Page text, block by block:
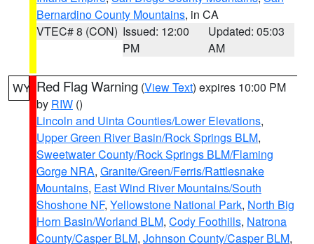
Bernardino County Mountains, in CA
VTEC# 8 (CON) Issued: 12:00
PM
Updated: 05:03
AM
WY Red Flag Warning (View Text) expires 10:00 PM
by RIW ()
Lincoln and Uinta Counties/Lower Elevations,
Upper Green River Basin/Rock Springs BLM,
Sweetwater County/Rock Springs BLM/Flaming
Gorge NRA, Granite/Green/Ferris/Rattlesnake
Mountains, East Wind River Mountains/South
Shoshone NF, Yellowstone National Park, North Big
Horn Basin/Worland BLM, Cody Foothills, Natrona
County/Casper BLM, Johnson County/Casper BLM,